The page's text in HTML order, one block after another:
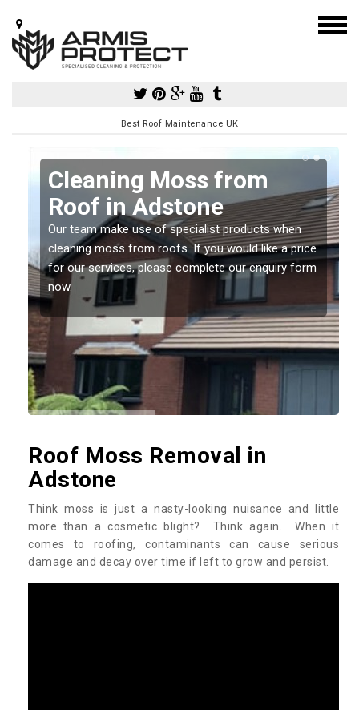
Best Roof Maintenance UK
Cleaning Moss from
Roof in Adstone
Our team make use of specialist products when
cleaning moss from roofs. If you would like a price
for our services, please complete our enquiry form
now.
Roof Moss Removal in
Adstone
Think moss is just a nasty-looking nuisance and little
more than a cosmetic blight? Think again. When it
comes to roofing, contaminants can cause serious
damage and decay over time if left to grow and persist.